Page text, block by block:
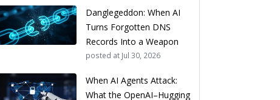
Danglegeddon: When AI
Turns Forgotten DNS
Records Into a Weapon
posted at Jul 30, 2026
When AI Agents Attack:
What the OpenAI–Hugging